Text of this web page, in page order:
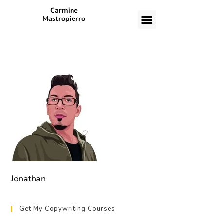
Carmine
Mastropierro
Jonathan
Get My Copywriting Courses